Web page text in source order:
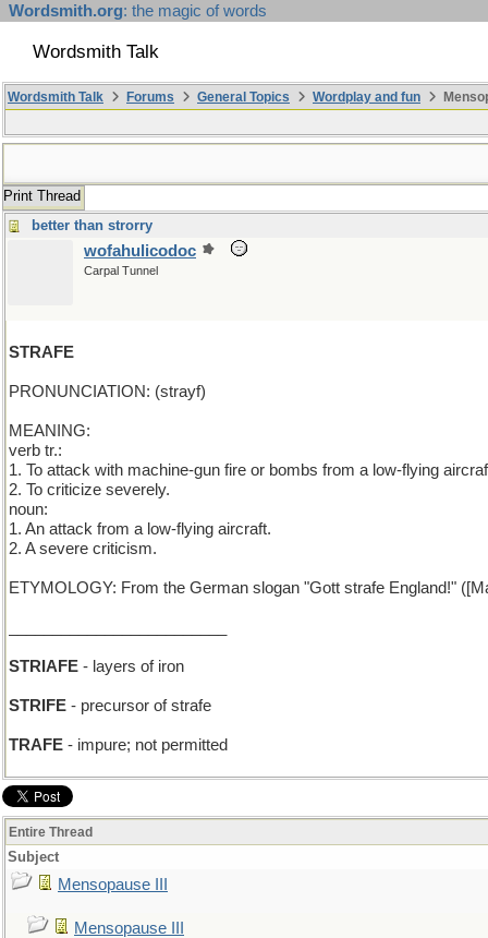
Wordsmith.org: the magic of words
Wordsmith Talk
Wordsmith Talk Forums General Topics Wordplay and fun
Print Thread
better than strorry
wofahulicodoc
Carpal Tunnel
STRAFE
PRONUNCIATION: (strayf)
MEANING:
verb tr.:
1. To attack with machine-gun fire or bombs from a low-flying
2. To criticize severely.
noun:
1. An attack from a low-flying aircraft.
2. A severe criticism.
ETYMOLOGY: From the German slogan "Gott strafe England!"
STRIAFE - layers of iron
STRIFE - precursor of strafe
TRAFE - impure; not permitted
Entire Thread
Subject
Mensopause III
Mensopause III